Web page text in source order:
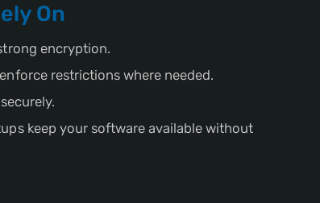
On
encryption.
restrictions where needed.
keep your software available without